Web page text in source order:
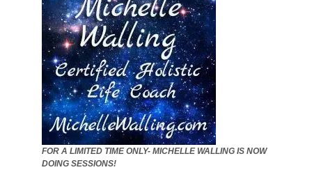
FOR A LIMITED TIME ONLY- MICHELLE WALLING IS NOW
DOING SESSIONS!